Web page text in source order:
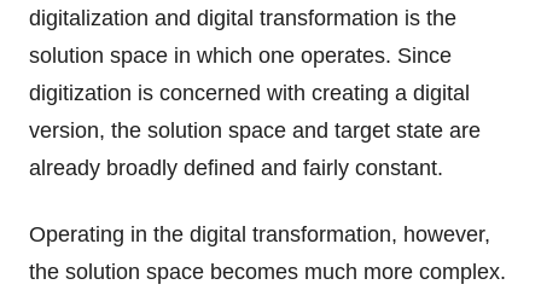
digitalization and digital transformation is the
solution space in which one operates. Since
digitization is concerned with creating a digital
version, the solution space and target state are
already broadly defined and fairly constant.
Operating in the digital transformation, however,
the solution space becomes much more complex.